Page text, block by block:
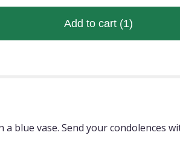
Add to cart (1)
blue vase. Send your condolences